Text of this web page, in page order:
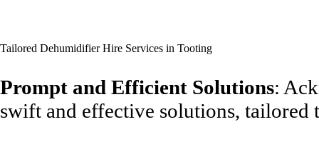
Tailored Dehumidifier Hire Services in Tooting
Prompt and Efficient Solutions:
swift and effective solutions, tailored